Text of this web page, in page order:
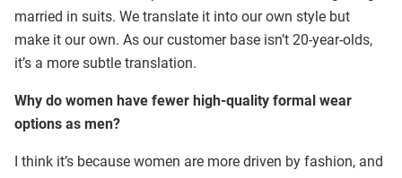
married in suits. We translate it into our own style but
make it our own. As our customer base isn’t 20-year-olds,
it’s a more subtle translation.
Why do women have fewer high-quality formal wear
options as men?
I think it’s because women are more driven by fashion, and